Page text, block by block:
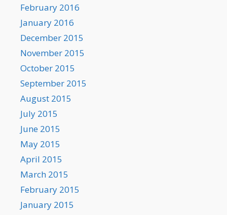
February 2016
January 2016
December 2015
November 2015
October 2015
September 2015
August 2015
July 2015
June 2015
May 2015
April 2015
March 2015
February 2015
January 2015